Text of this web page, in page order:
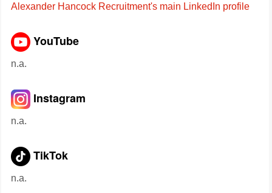
Alexander Hancock Recruitment's main LinkedIn profile
YouTube
n.a.
Instagram
n.a.
TikTok
n.a.